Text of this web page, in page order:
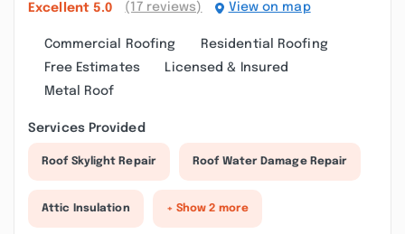
Excellent 5.0 (17 reviews) View on map
Commercial Roofing
Residential Roofing
Free Estimates
Licensed & Insured
Metal Roof
Services Provided
Roof Skylight Repair Roof Water Damage Repair
Attic Insulation + Show 2 more